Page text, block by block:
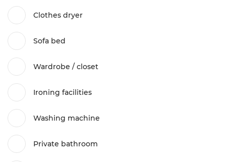
Clothes dryer
Sofa bed
Wardrobe / closet
Ironing facilities
Washing machine
Private bathroom